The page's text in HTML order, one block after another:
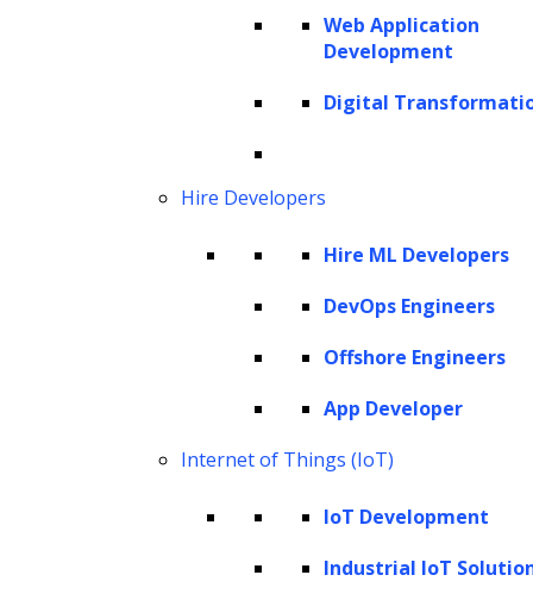
Web Application
Development
Digital
Hire Developers
Hire ML Developers
DevOps Engineers
Offshore Engineers
App Developer
Internet of Things (IoT)
IoT Development
Industrial IoT
sea of unstructured text into structured
information. By clarifying the identities and
classifications of named entities, NER lays the
groundwork for detailed analysis,
empowering individuals and organizations to
the hidden treasures within the textual
Join us as we explore the nuances of named
entity recognition, demystifying its
gain a full appreciation of its capabilities and
the intricacies of its application.
What is Named Entity Recognition